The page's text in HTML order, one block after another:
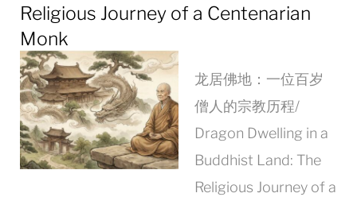
Religious Journey of a Centenarian
Monk
龙居佛地：一位百岁
僧人的宗教历程/
Dragon Dwelling in a
Buddhist Land: The
Religious Journey of a